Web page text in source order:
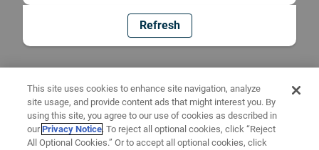
Refresh
This site uses cookies to enhance site navigation, analyze
site usage, and provide content ads that might interest you. By
using this site, you agree to our use of cookies as described in
ourPrivacy Notice. To reject all optional cookies, click “Reject
All Optional Cookies.” Or to accept all optional cookies, click